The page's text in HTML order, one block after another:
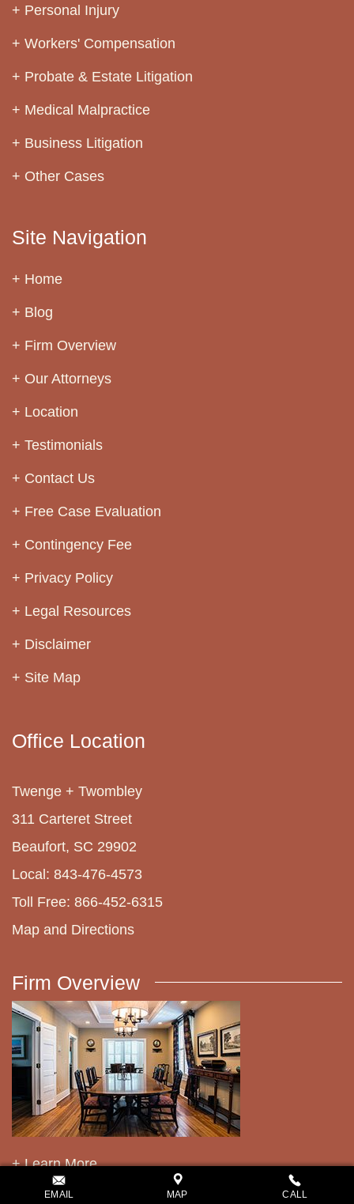
Personal Injury
Workers' Compensation
Probate & Estate Litigation
Medical Malpractice
Business Litigation
Other Cases
Site Navigation
Home
Blog
Firm Overview
Our Attorneys
Location
Testimonials
Contact Us
Free Case Evaluation
Contingency Fee
Privacy Policy
Legal Resources
Disclaimer
Site Map
Office Location
Twenge + Twombley
311 Carteret Street
Beaufort, SC 29902
Local: 843-476-4573
Toll Free: 866-452-6315
Map and Directions
Firm Overview
+ Learn More
EMAIL MAP CALL